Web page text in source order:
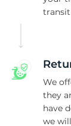
We
they
have
we